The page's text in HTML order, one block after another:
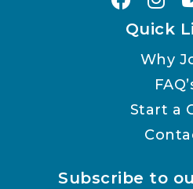
Quick
Why
Start a
Subscribe to